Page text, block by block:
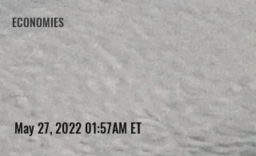
ECONOMIES
May 27, 2022 01:57AM ET